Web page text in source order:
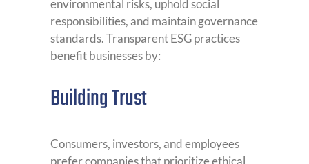
environmental risks, uphold social
responsibilities, and maintain governance
standards. Transparent ESG practices
benefit businesses by:
Building Trust
Consumers, investors, and employees
prefer companies that prioritize ethical